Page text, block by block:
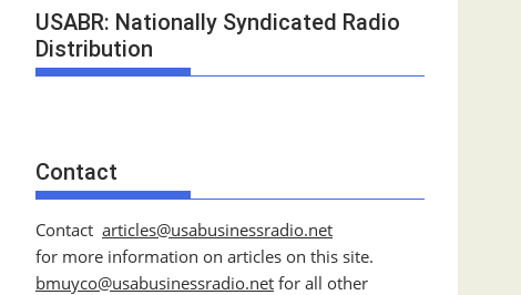
USABR: Nationally Syndicated Radio
Distribution
Contact
Contact articles@usabusinessradio.net
for more information on articles on this site.
bmuyco@usabusinessradio.net for all other